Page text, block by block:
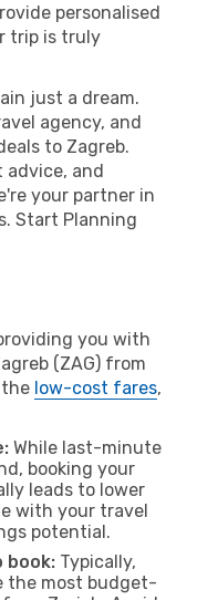
personalised
trip is truly
just a dream.
agency, and
to Zagreb.
advice, and
your partner in
Start Planning
you with
(ZAG) from
the low-cost fares,
While last-minute
booking your
leads to lower
with your travel
potential.
book: Typically,
the most budget-